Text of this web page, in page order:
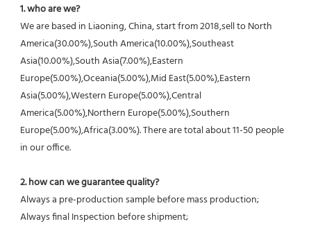
1. who are we?
We are based in Liaoning, China, start from 2018,sell to North
America(30.00%),South America(10.00%),Southeast
Asia(10.00%),South Asia(7.00%),Eastern
Europe(5.00%),Oceania(5.00%),Mid East(5.00%),Eastern
Asia(5.00%),Western Europe(5.00%),Central
America(5.00%),Northern Europe(5.00%),Southern
Europe(5.00%),Africa(3.00%). There are total about 11-50 people
in our office.
2. how can we guarantee quality?
Always a pre-production sample before mass production;
Always final Inspection before shipment;